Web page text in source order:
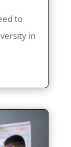
to
in